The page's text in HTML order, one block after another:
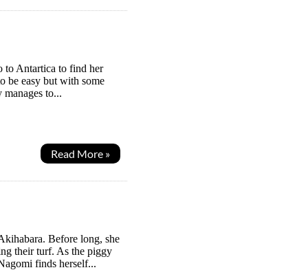
to Antartica to find her
be easy but with some
to...
Read More »
Before long, she
their turf. As the piggy
finds herself...